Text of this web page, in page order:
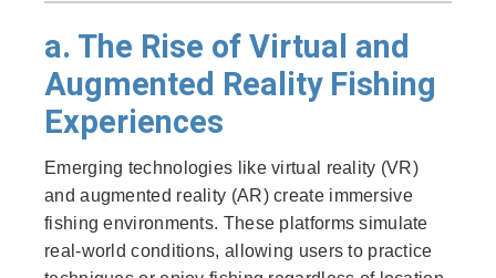
a. The Rise of Virtual and
Augmented Reality Fishing
Experiences
Emerging technologies like virtual reality (VR)
and augmented reality (AR) create immersive
fishing environments. These platforms simulate
real-world conditions, allowing users to practice